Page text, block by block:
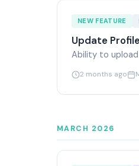
NEW FEATURE
Update
Ability to
2 months ago
MARCH 2026